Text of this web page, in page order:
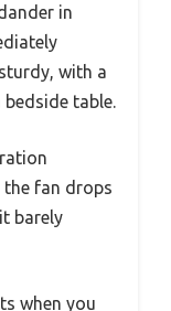
in
with a
table.
the fan drops
barely
when you